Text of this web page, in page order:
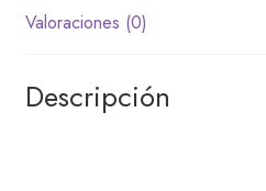
Valoraciones (0)
Descripción